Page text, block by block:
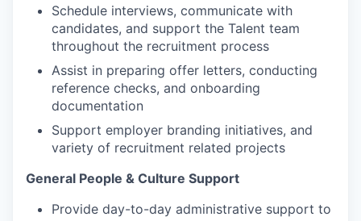
Schedule interviews, communicate with
candidates, and support the Talent team
throughout the recruitment process
Assist in preparing offer letters, conducting
reference checks, and onboarding
documentation
Support employer branding initiatives, and
variety of recruitment related projects
General People & Culture Support
Provide day-to-day administrative support to